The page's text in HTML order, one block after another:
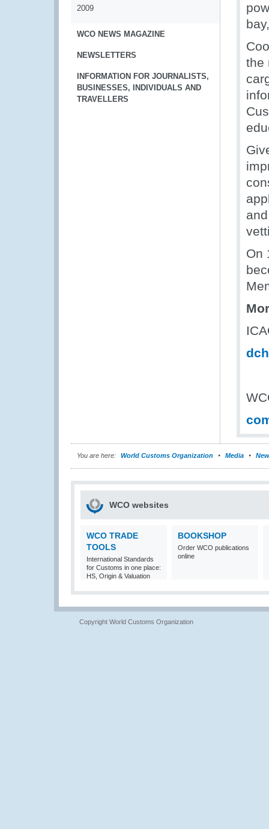
2009
WCO NEWS MAGAZINE
NEWSLETTERS
INFORMATION FOR JOURNALISTS,
BUSINESSES, INDIVIDUALS AND
TRAVELLERS
the
On
You are here: World Customs Organization Media
WCO websites
WCO TRADE
TOOLS
International Standards
for Customs in one place:
HS, Origin & Valuation
BOOKSHOP
Order WCO publications
online
Copyright World Customs Organization